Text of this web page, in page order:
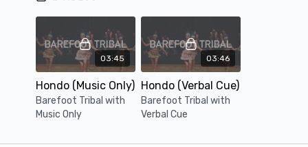
03:45
Hondo (Music Only)
Barefoot Tribal with
Music Only
03:46
Hondo (Verbal Cue)
Barefoot Tribal with
Verbal Cue